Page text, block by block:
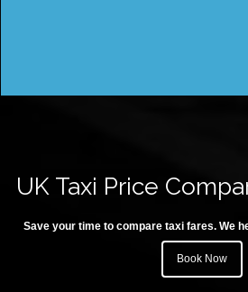
UK Taxi Price
Save your time to compare taxi fares. We
Book Now